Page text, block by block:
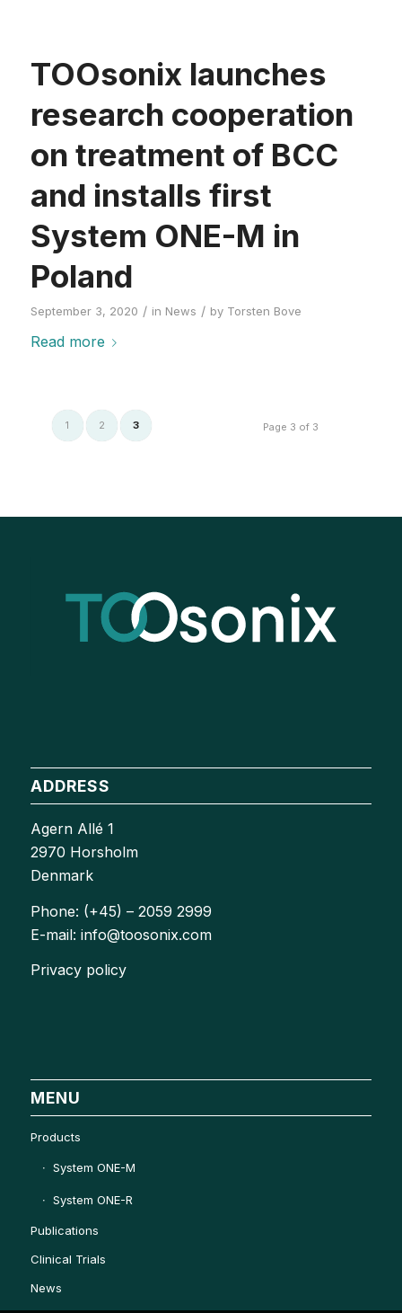
TOOsonix launches
research cooperation
on treatment of BCC
and installs first
System ONE-M in
Poland
September 3, 2020 / in News / by Torsten Bove
Read more
Page 3 of 3
1 2 3
ADDRESS
Agern Allé 1
2970 Horsholm
Denmark
Phone: (+45) – 2059 2999
E-mail: info@toosonix.com
Privacy policy
MENU
Products
System ONE-M
System ONE-R
Publications
Clinical Trials
News